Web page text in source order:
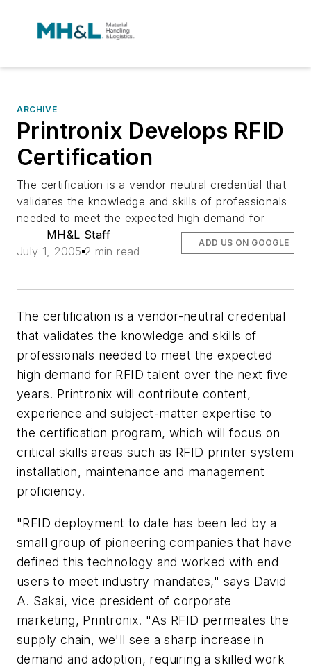
ARCHIVE
Printronix Develops RFID
Certification
The certification is a vendor-neutral credential that
validates the knowledge and skills of professionals
needed to meet the expected high demand for
MH&L Staff
July 1, 2005 2 min read
ADD US ON GOOGLE
The certification is a vendor-neutral credential
that validates the knowledge and skills of
professionals needed to meet the expected
high demand for RFID talent over the next five
years. Printronix will contribute content,
experience and subject-matter expertise to
the certification program, which will focus on
critical skills areas such as RFID printer system
installation, maintenance and management
proficiency.
"RFID deployment to date has been led by a
small group of pioneering companies that have
defined this technology and worked with end
users to meet industry mandates," says David
A. Sakai, vice president of corporate
marketing, Printronix. "As RFID permeates the
supply chain, we'll see a sharp increase in
demand and adoption, requiring a skilled work